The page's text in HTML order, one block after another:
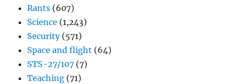
Rants (607)
Science (1,243)
Security(571)
Space and flight (64)
STS-27/107 (7)
Teaching (71)